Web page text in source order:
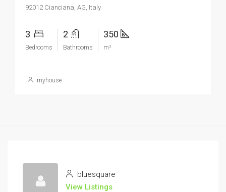
92012 Cianciana, AG, Italy
3
Bedrooms
2
Bathrooms
350
m²
myhouse
bluesquare
View Listings